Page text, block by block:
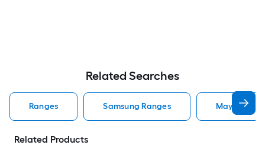
Related Searches
Ranges Samsung Ranges Maytag
Related Products